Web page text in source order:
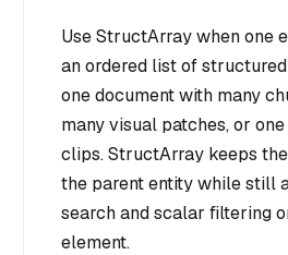
Use StructArray when one
an ordered list of
one document with many
many visual patches, or
clips. StructArray keeps
the parent entity while still
search and scalar filtering
element.